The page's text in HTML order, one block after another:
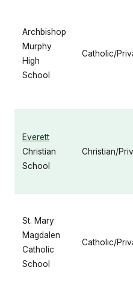
Archbishop
Murphy
High
School
Catholic/
Everett
Christian
School
Christian/
St. Mary
Magdalen
Catholic
School
Catholic/